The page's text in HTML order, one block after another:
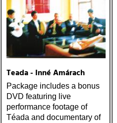
Teada - Inné Amárach
Package includes a bonus
DVD featuring live
performance footage of
Téada and documentary of